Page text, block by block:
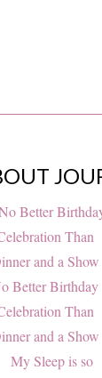
Better Birthday
Than
and a Show